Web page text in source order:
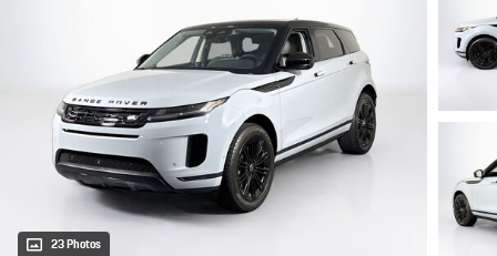
23 Photos